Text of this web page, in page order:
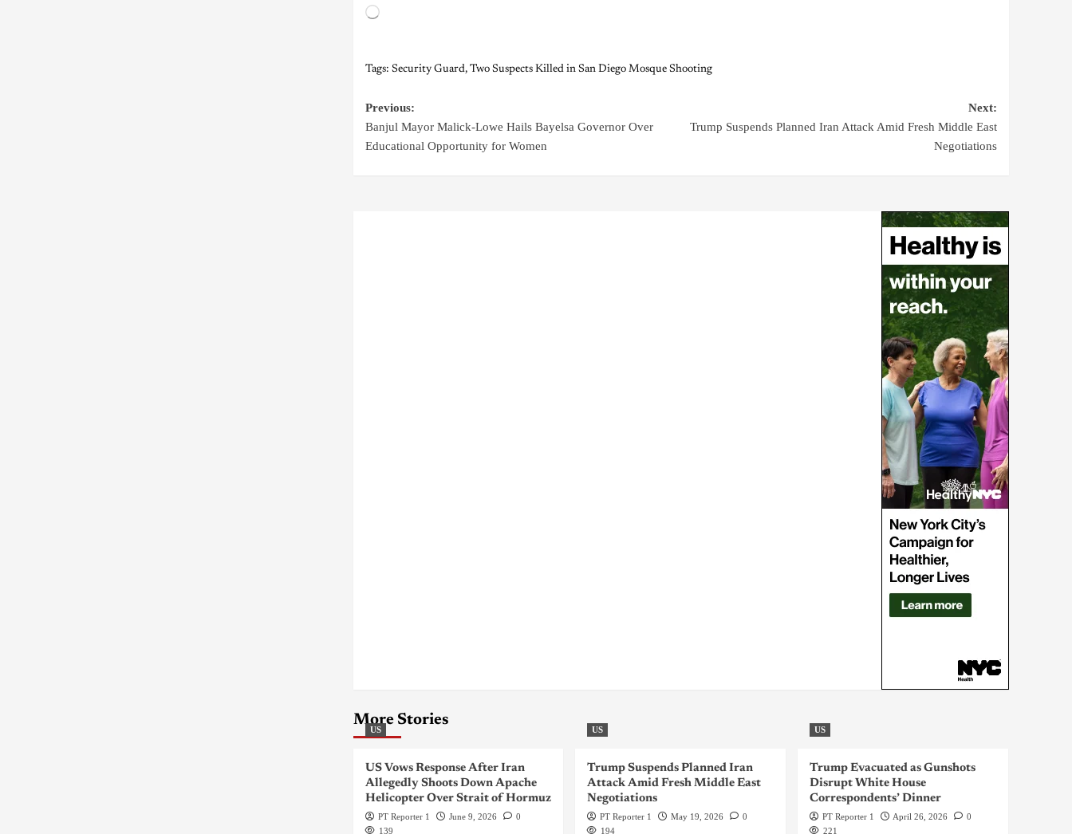
Tags: Security Guard, Two Suspects Killed in San Diego Mosque Shooting
Previous:
Banjul Mayor Malick-Lowe Hails Bayelsa Governor Over
Educational Opportunity for Women
Next:
Trump Suspends Planned Iran Attack Amid Fresh Middle East
Negotiations
More Stories
US
US Vows Response After Iran
Allegedly Shoots Down Apache
Helicopter Over Strait of Hormuz
PT Reporter 1 June 9, 2026
0
139
US
Trump Suspends Planned Iran
Attack Amid Fresh Middle East
Negotiations
PT Reporter 1 May 19, 2026
0
194
US
Trump Evacuated as Gunshots
Disrupt White House
Correspondents’ Dinner
PT Reporter 1 April 26, 2026
0
221